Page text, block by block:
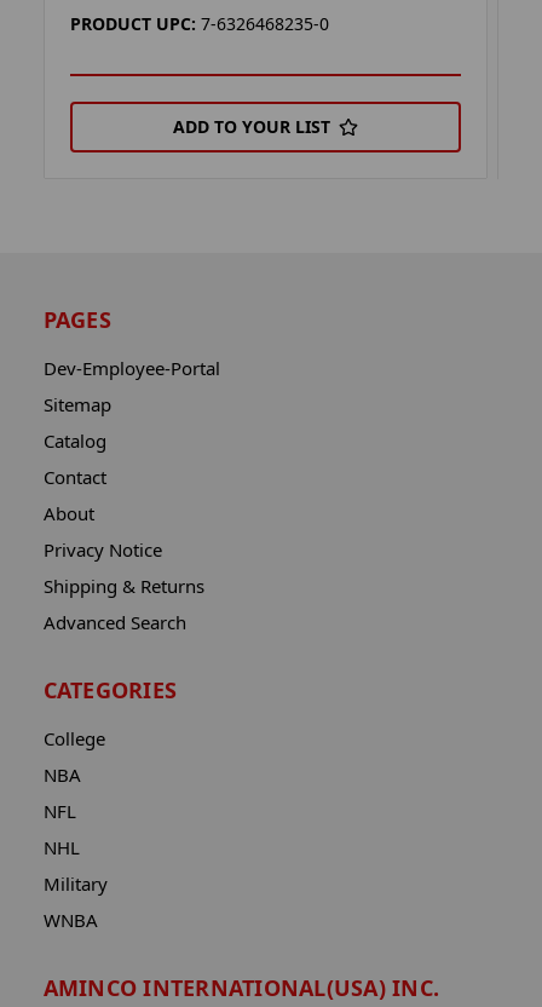
PRODUCT UPC: 7-6326468235-0
ADD TO YOUR LIST
PAGES
Dev-Employee-Portal
Sitemap
Catalog
Contact
About
Privacy Notice
Shipping & Returns
Advanced Search
CATEGORIES
College
NBA
NFL
NHL
Military
WNBA
AMINCO INTERNATIONAL(USA) INC.